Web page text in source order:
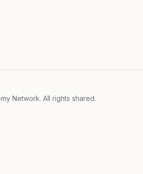
Network. All rights shared.